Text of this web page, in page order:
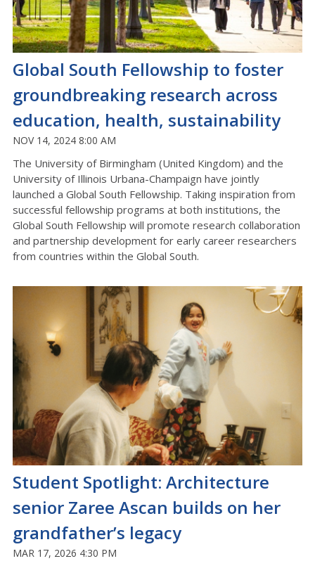
Global South Fellowship to foster
groundbreaking research across
education, health, sustainability
NOV 14, 2024 8:00 AM
The University of Birmingham (United Kingdom) and the
University of Illinois Urbana-Champaign have jointly
launched a Global South Fellowship. Taking inspiration from
successful fellowship programs at both institutions, the
Global South Fellowship will promote research collaboration
and partnership development for early career researchers
from countries within the Global South.
Student Spotlight: Architecture
senior Zaree Ascan builds on her
grandfather’s legacy
MAR 17, 2026 4:30 PM